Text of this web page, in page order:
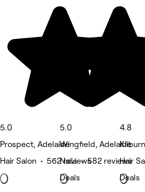
5.0
Prospect, Adelaide
Hair Salon • 562 reviews
5.0
Wingfield, Adelaide
Nails • 582 reviews
Deals
4.8
Hair
Deals